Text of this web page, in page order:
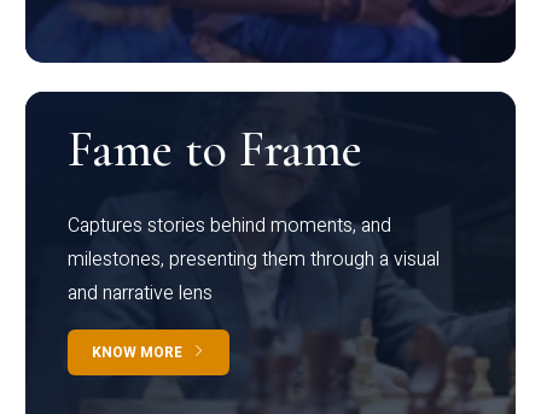
Fame to Frame
Captures stories behind moments, and
milestones, presenting them through a visual
and narrative lens
KNOW MORE